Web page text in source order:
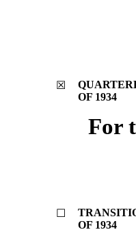
☒
OF 1934
For
☐
OF 1934